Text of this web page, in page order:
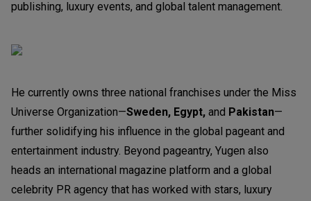
publishing, luxury events, and global talent management.
He currently owns three national franchises under the Miss
Universe Organization—Sweden, Egypt, and Pakistan—
further solidifying his influence in the global pageant and
entertainment industry. Beyond pageantry, Yugen also
heads an international magazine platform and a global
celebrity PR agency that has worked with stars, luxury